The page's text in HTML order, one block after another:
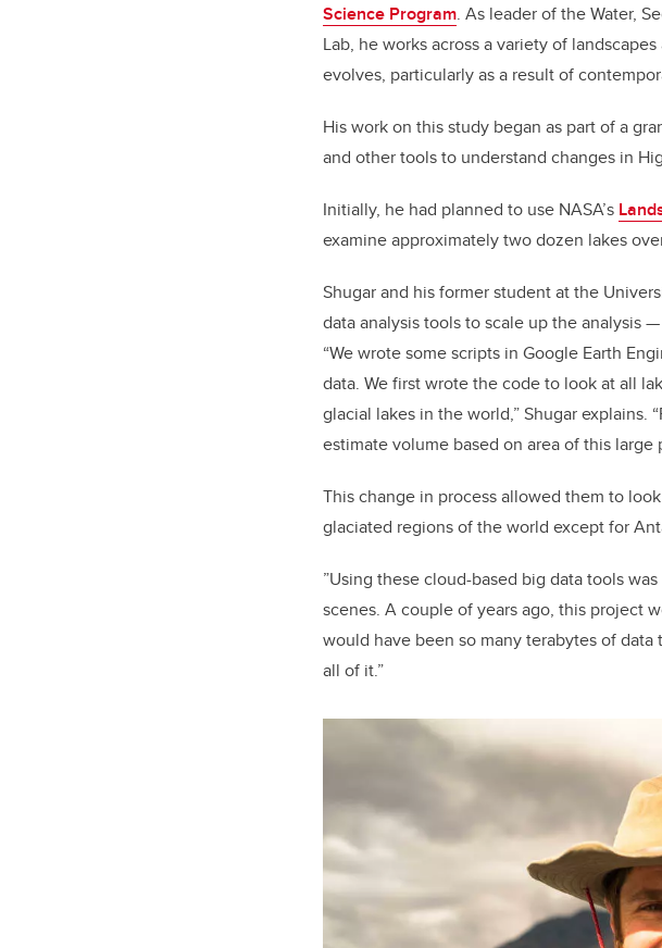
Science Program. As leader of the Water,
Lab, he works across a variety of
evolves, particularly as a result of
His work on this study began as part of a
and other tools to understand changes in
Initially, he had planned to use NASA’s
examine approximately two dozen lakes
Shugar and his former student at the
data analysis tools to scale up the analysis
“We wrote some scripts in Google Earth
data. We first wrote the code to look at all
glacial lakes in the world,” Shugar
estimate volume based on area of this large
This change in process allowed them to
glaciated regions of the world except for
”Using these cloud-based big data tools
scenes. A couple of years ago, this project
would have been so many terabytes of
all of it.”